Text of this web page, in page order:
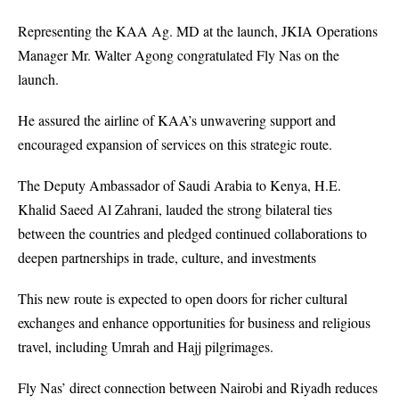
Representing the KAA Ag. MD at the launch, JKIA Operations
Manager Mr. Walter Agong congratulated Fly Nas on the
launch.
He assured the airline of KAA’s unwavering support and
encouraged expansion of services on this strategic route.
The Deputy Ambassador of Saudi Arabia to Kenya, H.E.
Khalid Saeed Al Zahrani, lauded the strong bilateral ties
between the countries and pledged continued collaborations to
deepen partnerships in trade, culture, and investments
This new route is expected to open doors for richer cultural
exchanges and enhance opportunities for business and religious
travel, including Umrah and Hajj pilgrimages.
Fly Nas’ direct connection between Nairobi and Riyadh reduces